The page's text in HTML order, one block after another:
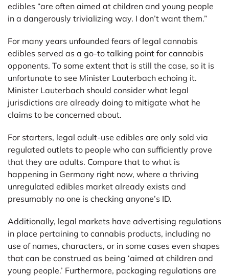
edibles “are often aimed at children and young people
in a dangerously trivializing way. I don’t want them.”
For many years unfounded fears of legal cannabis
edibles served as a go-to talking point for cannabis
opponents. To some extent that is still the case, so it is
unfortunate to see Minister Lauterbach echoing it.
Minister Lauterbach should consider what legal
jurisdictions are already doing to mitigate what he
claims to be concerned about.
For starters, legal adult-use edibles are only sold via
regulated outlets to people who can sufficiently prove
that they are adults. Compare that to what is
happening in Germany right now, where a thriving
unregulated edibles market already exists and
presumably no one is checking anyone’s ID.
Additionally, legal markets have advertising regulations
in place pertaining to cannabis products, including no
use of names, characters, or in some cases even shapes
that can be construed as being ‘aimed at children and
young people.’ Furthermore, packaging regulations are